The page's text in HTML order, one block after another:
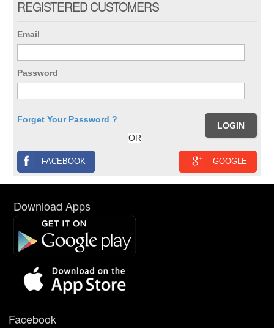
REGISTERED CUSTOMERS
Email
Password
Forget Your Password ?
OR
GOOGLE
FACEBOOK
Download Apps
Facebook